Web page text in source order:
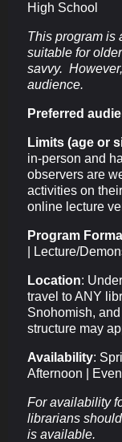
High School
This program is
suitable for
savvy.
audience.
Preferred
Limits (age or
in-person and
observers are
activities on
online lecture
Program
Lecture/
Location:
travel to ANY
Snohomish,
structure may
Availability:
Afternoon |
For availability
librarians
is available.